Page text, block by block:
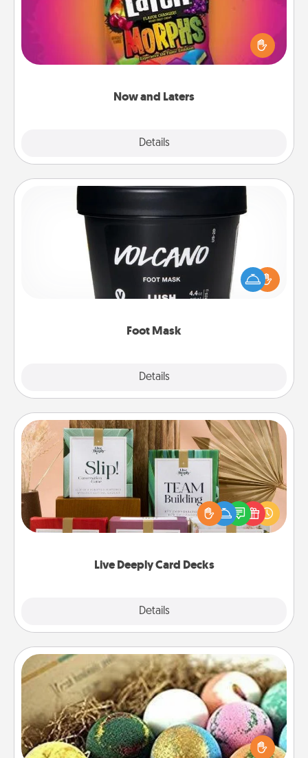
Now and Laters
Details
Hide Now and Laters® around the house for your
spouse to discover. Every time one is found, he or
she wins a 60-second hug or kiss NOW, plus 60
seconds toward a massage or another activity
Foot Mask
Details
Pamper your partner with the gift a foot mask and
commit to apply it whenever the time is right.
Live Deeply Card Decks
Details
Live Deeply Card Decks
Create new memories with your loved ones using
the best-selling Live Deeply card decks! Need a
good laugh? Try Slip! Run out of stories to share?
Life Stories has got you covered. Explore topics
Bath Bombs
Bath bombs can be a sensory explosion for the
person who loves relaxing in a bath. Add